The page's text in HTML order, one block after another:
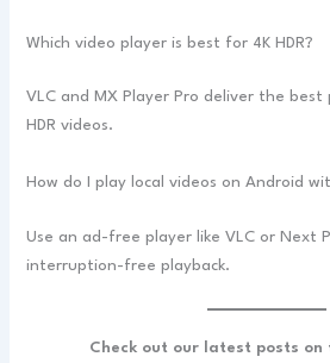
Which video player is best for 4K HDR?
VLC and MX Player Pro deliver the
HDR videos.
How do I play local videos on Android
Use an ad-free player like VLC or Next
interruption-free playback.
Check out our latest posts on